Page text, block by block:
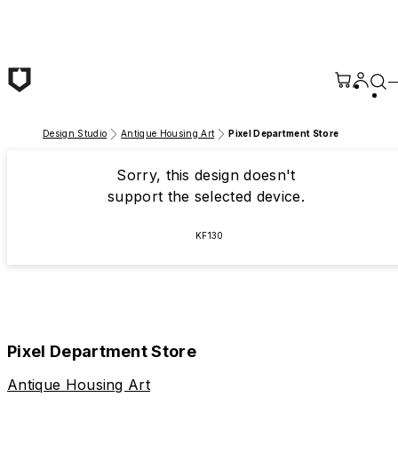
Design Studio Antique Housing Art Pixel Department Store
Sorry, this design doesn't
support the selected device.
KF130
Pixel Department Store
Antique Housing Art